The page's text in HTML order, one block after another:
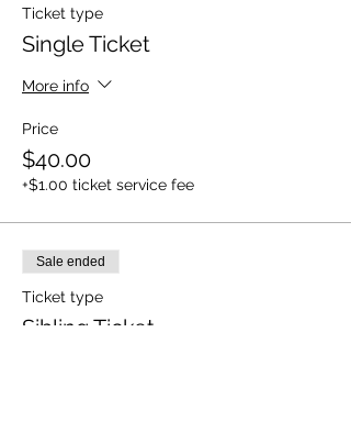
Ticket type
Single Ticket
More info
Price
$40.00
+$1.00 ticket service fee
Sale ended
Ticket type
Sibling Ticket